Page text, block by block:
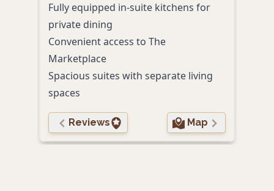
Fully equipped in-suite kitchens for
private dining
Convenient access to The
Marketplace
Spacious suites with separate living
spaces
Reviews Map